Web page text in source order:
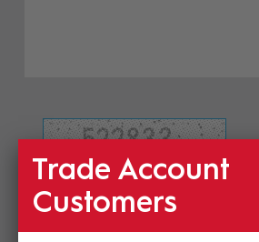
Refresh Image
Please enter the validation code
Trade Account
Customers